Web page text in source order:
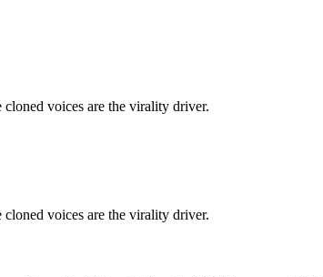
voices are the virality driver.
voices are the virality driver.